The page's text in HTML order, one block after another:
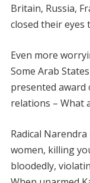
Britain, Russia,
closed their eyes
Even more
Some Arab
presented
relations – What
Radical
women, killing
bloodedly,